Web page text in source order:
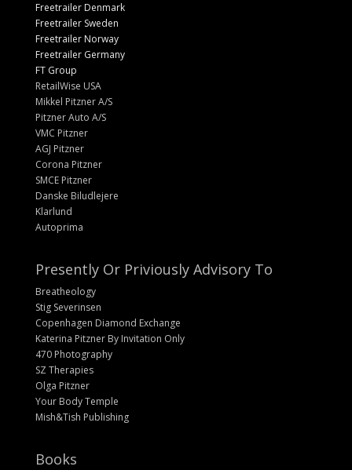
Freetrailer Denmark
Freetrailer Sweden
Freetrailer Norway
Freetrailer Germany
FT Group
RetailWise USA
Mikkel Pitzner A/S
Pitzner Auto A/S
VMC Pitzner
AGJ Pitzner
Corona Pitzner
SMCE Pitzner
Danske Biludlejere
Klarlund
Autoprima
Presently Or Priviously Advisory To
Breatheology
Stig Severinsen
Copenhagen Diamond Exchange
Katerina Pitzner By Invitation Only
470 Photography
SZ Therapies
Olga Pitzner
Your Body Temple
Mish&Tish Publishing
Books